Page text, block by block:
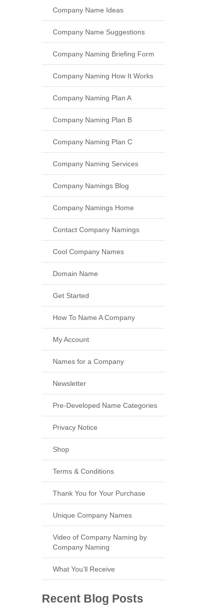
Company Name Ideas
Company Name Suggestions
Company Naming Briefing Form
Company Naming How It Works
Company Naming Plan A
Company Naming Plan B
Company Naming Plan C
Company Naming Services
Company Namings Blog
Company Namings Home
Contact Company Namings
Cool Company Names
Domain Name
Get Started
How To Name A Company
My Account
Names for a Company
Newsletter
Pre-Developed Name Categories
Privacy Notice
Shop
Terms & Conditions
Thank You for Your Purchase
Unique Company Names
Video of Company Naming by
Company Naming
What You’ll Receive
Recent Blog Posts